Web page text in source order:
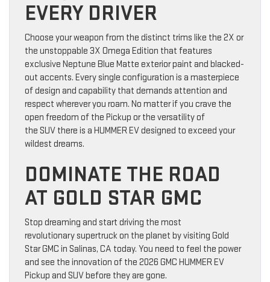
EVERY DRIVER
Choose your weapon from the distinct trims like the 2X or
the unstoppable 3X Omega Edition that features
exclusive Neptune Blue Matte exterior paint and blacked-
out accents. Every single configuration is a masterpiece
of design and capability that demands attention and
respect wherever you roam. No matter if you crave the
open freedom of the Pickup or the versatility of
the SUV there is a HUMMER EV designed to exceed your
wildest dreams.
DOMINATE THE ROAD
AT GOLD STAR GMC
Stop dreaming and start driving the most
revolutionary supertruck on the planet by visiting Gold
Star GMC in Salinas, CA today. You need to feel the power
and see the innovation of the 2026 GMC HUMMER EV
Pickup and SUV before they are gone.